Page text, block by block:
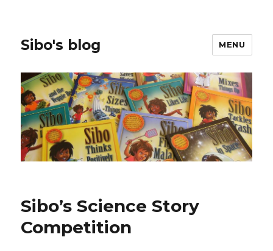
Sibo's blog MENU
Sibo’s Science Story
Competition